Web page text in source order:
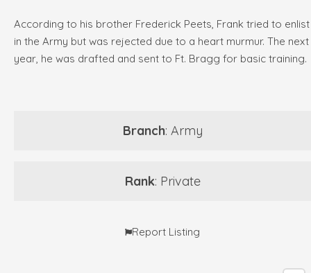
According to his brother Frederick Peets, Frank tried to enlist
in the Army but was rejected due to a heart murmur. The next
year, he was drafted and sent to Ft. Bragg for basic training.
Branch: Army
Rank: Private
Report Listing